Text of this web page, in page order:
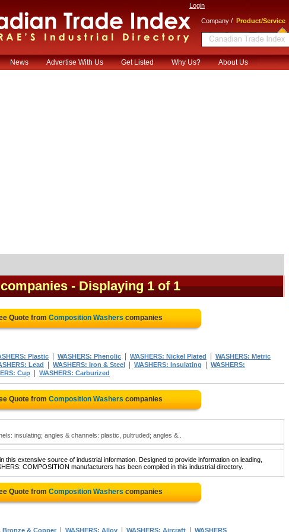
Login
Company / Product/Service
News Advertise With Us Get Listed Why Us? About Us
- Displaying 1 of 1
Quote from Composition Washers companies
Plastic WASHERS: Phenolic WASHERS: Nickel Plated
WASHERS: Metric
Lead
WASHERS: Iron & Steel WASHERS: Insulating
WASHERS:
Cup
WASHERS: Carburized
Quote from Composition Washers companies
insulating; angles & channels: plastic, pultruded; angles &..
this extensive source of industrial information. Designed to provide information on leading,
COMPOSITION manufacturers has been compiled in this industrial directory.
Quote from Composition Washers companies
Bronze & Copper WASHERS: Alloy WASHERS: Aircraft WASHERS